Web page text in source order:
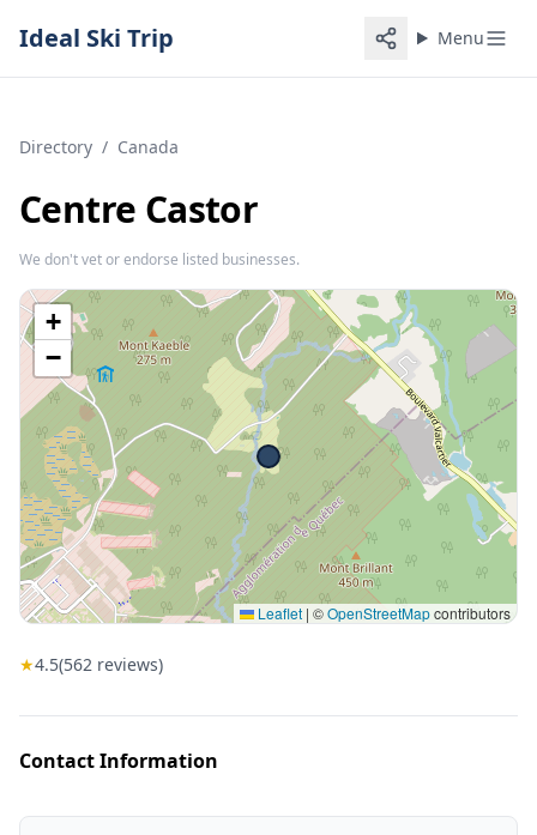
Ideal Ski Trip Menu
Directory / Canada
Centre Castor
We don't vet or endorse listed businesses.
+
−
Leaflet | ©OpenStreetMapcontributors
★4.5(562 reviews)
Contact Information